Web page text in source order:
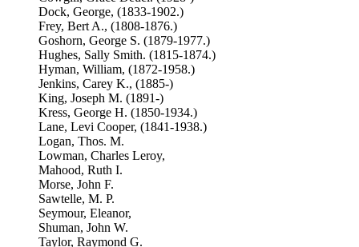
Dock, George, (1833-1902.)
Frey, Bert A., (1808-1876.)
Goshorn, George S. (1879-1977.)
Hughes, Sally Smith. (1815-1874.)
Hyman, William, (1872-1958.)
Jenkins, Carey K., (1885-)
King, Joseph M. (1891-)
Kress, George H. (1850-1934.)
Lane, Levi Cooper, (1841-1938.)
Logan, Thos. M.
Lowman, Charles Leroy,
Mahood, Ruth I.
Morse, John F.
Sawtelle, M. P.
Seymour, Eleanor,
Shuman, John W.
Taylor, Raymond G.